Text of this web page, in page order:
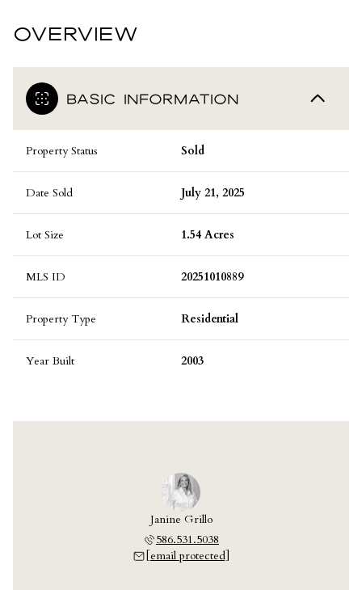
OVERVIEW
BASIC INFORMATION
Property Status Sold
Date Sold July 21, 2025
Lot Size 1.54 Acres
MLS ID 20251010889
Property Type Residential
Year Built 2003
Janine Grillo
586.531.5038
[email protected]